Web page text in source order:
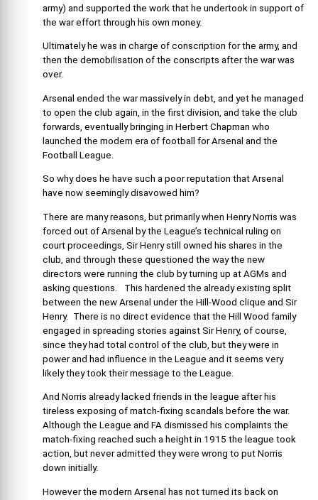
army) and supported the work that he undertook in support of
the war effort through his own money.
Ultimately he was in charge of conscription for the army, and
then the demobilisation of the conscripts after the war was
over.
Arsenal ended the war massively in debt, and yet he managed
to open the club again, in the first division, and take the club
forwards, eventually bringing in Herbert Chapman who
launched the modern era of football for Arsenal and the
Football League.
So why does he have such a poor reputation that Arsenal
have now seemingly disavowed him?
There are many reasons, but primarily when Henry Norris was
forced out of Arsenal by the League’s technical ruling on
court proceedings, Sir Henry still owned his shares in the
club, and through these questioned the way the new
directors were running the club by turning up at AGMs and
asking questions. This hardened the already existing split
between the new Arsenal under the Hill-Wood clique and Sir
Henry. There is no direct evidence that the Hill Wood family
engaged in spreading stories against Sir Henry, of course,
since they had total control of the club, but they were in
power and had influence in the League and it seems very
likely they took their message to the League.
And Norris already lacked friends in the league after his
tireless exposing of match-fixing scandals before the war.
Although the League and FA dismissed his complaints the
match-fixing reached such a height in 1915 the league took
action, but never admitted they were wrong to put Norris
down initially.
However the modern Arsenal has not turned its back on